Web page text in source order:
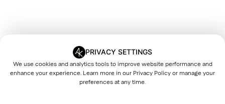
PRIVACY SETTINGS
We use cookies and analytics tools to improve website performance and
enhance your experience. Learn more in our Privacy Policyor manage your
preferences at any time.